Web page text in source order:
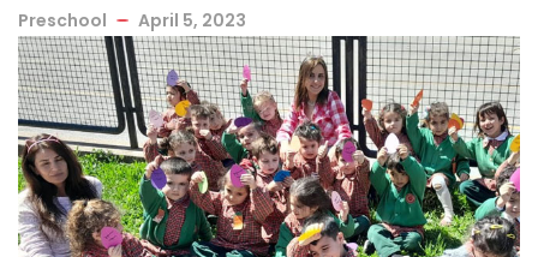
Preschool April 5, 2023